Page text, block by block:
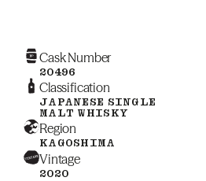
Cask Number
20496
Classification
JAPANESE SINGLE
MALT WHISKY
Region
KAGOSHIMA
Vintage
2020